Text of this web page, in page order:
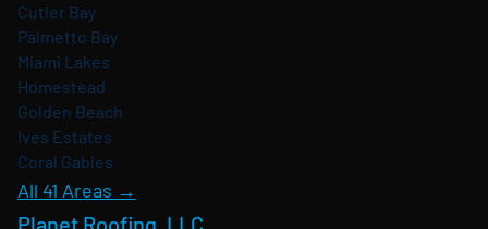
Cutler Bay
Palmetto Bay
Miami Lakes
Homestead
Golden Beach
Ives Estates
Coral Gables
All 41 Areas →
Planet Roofing, LLC